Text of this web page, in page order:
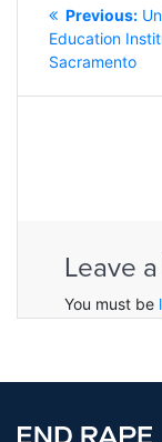
Previous:
Education
Sacramento
Leave
You must be